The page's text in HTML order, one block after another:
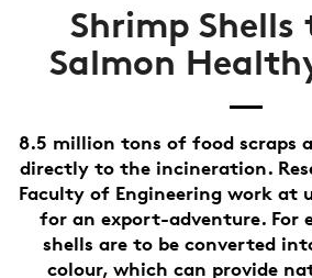
Shrimp Shells
Salmon
8.5 million tons of food scraps
directly to the incineration.
Faculty of Engineering work at
for an export-adventure. For
shells are to be converted
colour, which can provide